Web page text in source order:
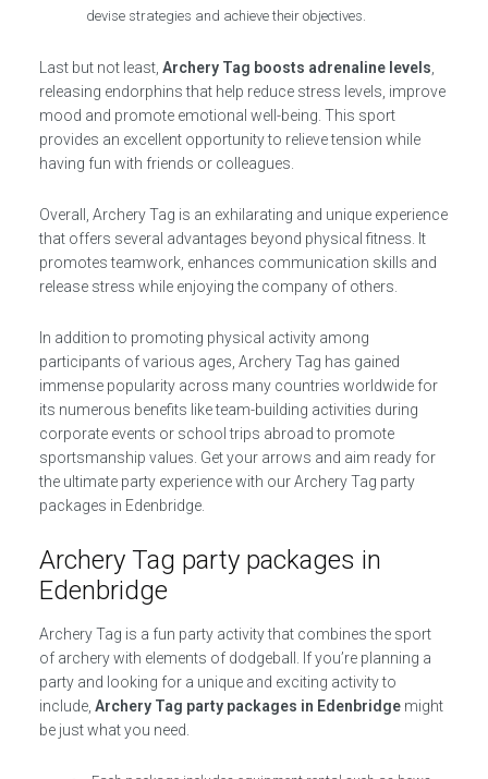
devise strategies and achieve their objectives.
Last but not least, Archery Tag boosts adrenaline levels
releasing endorphins that help reduce stress levels, improve
mood and promote emotional well-being. This sport
provides an excellent opportunity to relieve tension while
having fun with friends or colleagues.
Overall, Archery Tag is an exhilarating and unique experience
that offers several advantages beyond physical fitness. It
promotes teamwork, enhances communication skills and
release stress while enjoying the company of others.
In addition to promoting physical activity among
participants of various ages, Archery Tag has gained
immense popularity across many countries worldwide for
its numerous benefits like team-building activities during
corporate events or school trips abroad to promote
sportsmanship values. Get your arrows and aim ready for
the ultimate party experience with our Archery Tag party
packages in Edenbridge.
Archery Tag party packages in
Edenbridge
Archery Tag is a fun party activity that combines the sport
of archery with elements of dodgeball. If you’re planning a
party and looking for a unique and exciting activity to
include, Archery Tag party packages in Edenbridgemight
be just what you need.